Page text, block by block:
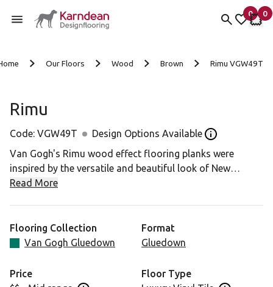
0
items
My
0
My
Our Floors Wood Brown Rimu VGW49T
Rimu
Code: VGW49T Design Options Available Open the
Van Gogh's Rimu wood effect flooring planks were
inspired by the versatile and beautiful look of New
Zealand's most popular native timber. A soft, golden
Read More
Flooring Collection
Van Gogh Gluedown
Format
Gluedown
Price
Floor Type